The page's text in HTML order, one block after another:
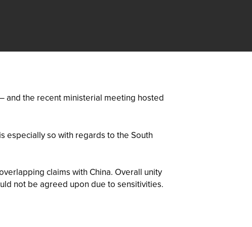
and the recent ministerial meeting hosted
especially so with regards to the South
claims with China. Overall unity
not be agreed upon due to sensitivities.